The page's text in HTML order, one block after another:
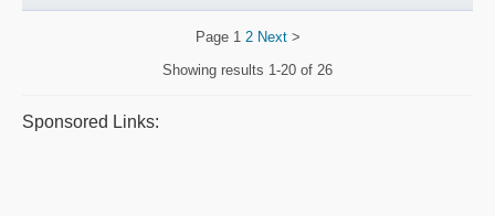
Page 1 2 Next>
Showing results 1-20 of 26
Sponsored Links: